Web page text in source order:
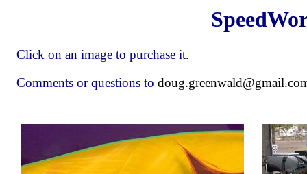
Click on an image to purchase it.
Comments or questions to